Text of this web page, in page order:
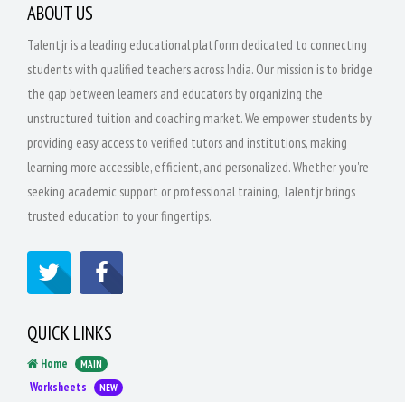
ABOUT US
Talentjr is a leading educational platform dedicated to connecting
students with qualified teachers across India. Our mission is to bridge
the gap between learners and educators by organizing the
unstructured tuition and coaching market. We empower students by
providing easy access to verified tutors and institutions, making
learning more accessible, efficient, and personalized. Whether you're
seeking academic support or professional training, Talentjr brings
trusted education to your fingertips.
QUICK LINKS
Home MAIN
Worksheets NEW